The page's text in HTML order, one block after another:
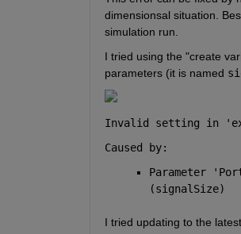
dimensionsal situation.
simulation run.
I tried using the "create
parameters (it is named
Invalid setting in '
Caused by:
Parameter
(signalSize)
I tried updating to the